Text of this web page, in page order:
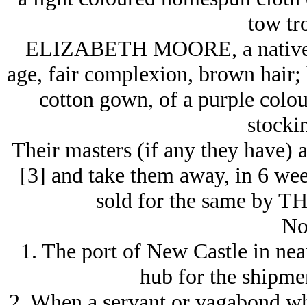
tow
ELIZABETH MOORE, a
age, fair complexion, brown
cotton gown, of a purple
Their masters (if any they have)
[3] and take them away, in 6
sold for the same by
1. The port of New Castle in
hub for the